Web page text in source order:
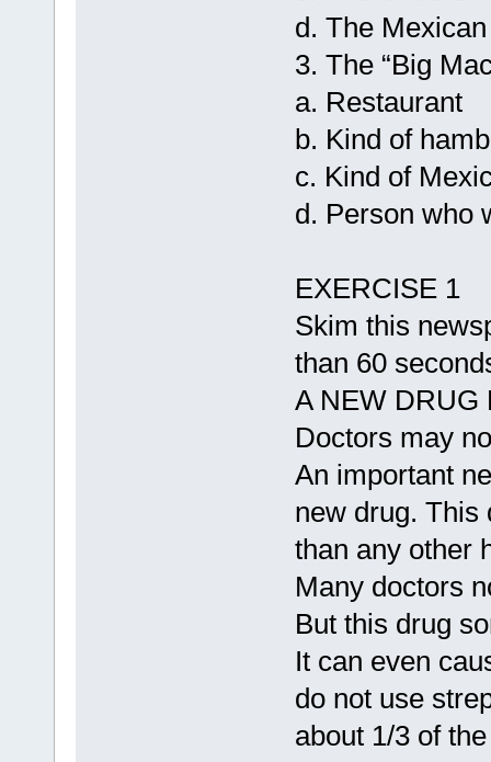
d. The
3. The “Big
a. Restaurant
b. Kind of
c. Kind of
d. Person who
EXERCISE 1
Skim this
than 60
A NEW DRUG
Doctors may
An important
new drug. This
than any other
Many doctors
But this drug
It can even
do not use
about 1/3 of